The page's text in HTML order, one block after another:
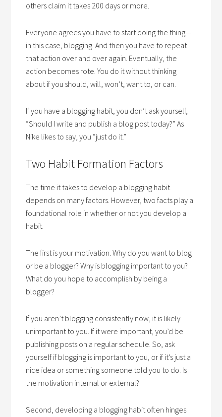
others claim it takes 200 days or more.
Everyone agrees you have to start doing the thing—
in this case, blogging. And then you have to repeat
that action over and over again. Eventually, the
action becomes rote. You do it without thinking
about if you should, will, won’t, want to, or can.
If you have a blogging habit, you don’t ask yourself,
“Should I write and publish a blog post today?” As
Nike likes to say, you “just do it.”
Two Habit Formation Factors
The time it takes to develop a blogging habit
depends on many factors. However, two facts play a
foundational role in whether or not you develop a
habit.
The first is your motivation. Why do you want to blog
or be a blogger? Why is blogging important to you?
What do you hope to accomplish by being a
blogger?
If you aren’t blogging consistently now, it is likely
unimportant to you. If it were important, you’d be
publishing posts on a regular schedule. So, ask
yourself if blogging is important to you, or if it’s just a
nice idea or something someone told you to do. Is
the motivation internal or external?
Second, developing a blogging habit often hinges